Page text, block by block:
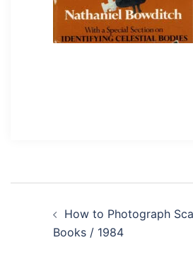
navigation
How to Photograph
Books / 1984